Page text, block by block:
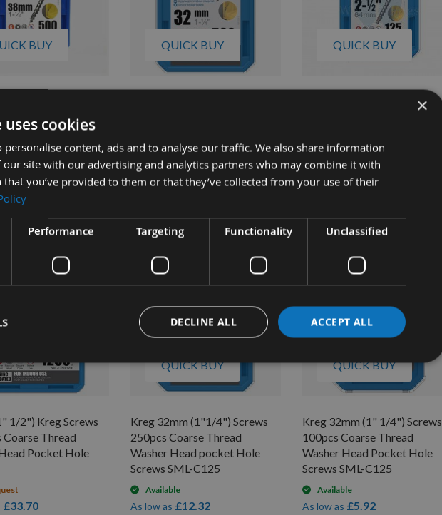
BUY
Thread
Pocket Hole
C150
£19.73
QUICK BUY
C125
Available
As low as£20.57
QUICK BUY
Kreg 64mm (2"1/2") Screws
Screws SML-C250
Available
As low as£11.17
1/2") Kreg Screws
Coarse Thread
Pocket Hole
£33.70
QUICK BUY
Kreg 32mm (1"1/4") Screws
250pcs Coarse Thread
Washer Head pocket Hole
Screws SML-C125
Available
As low as £12.32
QUICK BUY
Kreg 32mm (1" 1/4") Screws
100pcs Coarse Thread
Washer Head Pocket Hole
Screws SML-C125
Available
As low as £5.92
×
cookies
personalise content, ads and to analyse our traffic. We also share information
site with our advertising and analytics partners who may combine it with
you’ve provided to them or that they’ve collected from your use of their
Performance Targeting Functionality Unclassified
ACCEPT ALL
DECLINE ALL